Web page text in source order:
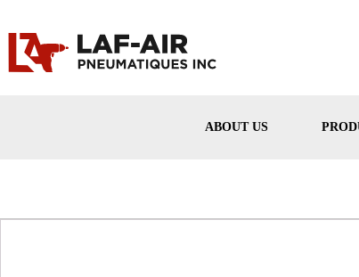
ABOUT US